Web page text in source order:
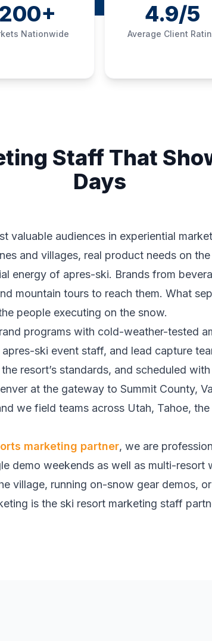
200+
Nationwide
4.9/5
Average Client
Staff That
Days
valuable audiences in experiential
and villages, real product needs on
energy of apres-ski. Brands from
mountain tours to reach them. What
people executing on the snow.
programs with cold-weather-tested
ski event staff, and lead capture
resort’s standards, and scheduled
at the gateway to Summit County,
we field teams across Utah, Tahoe,
marketing partner, we are
demo weekends as well as multi-resort
village, running on-snow gear demos,
is the ski resort marketing staff